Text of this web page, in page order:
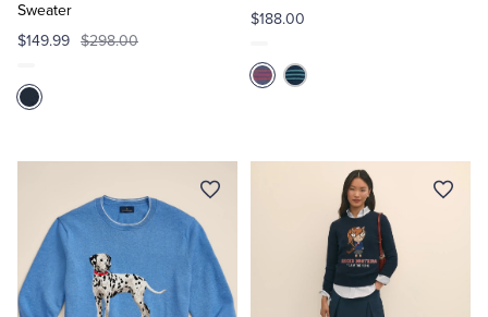
Sweater
$149.99 $298.00
$188.00